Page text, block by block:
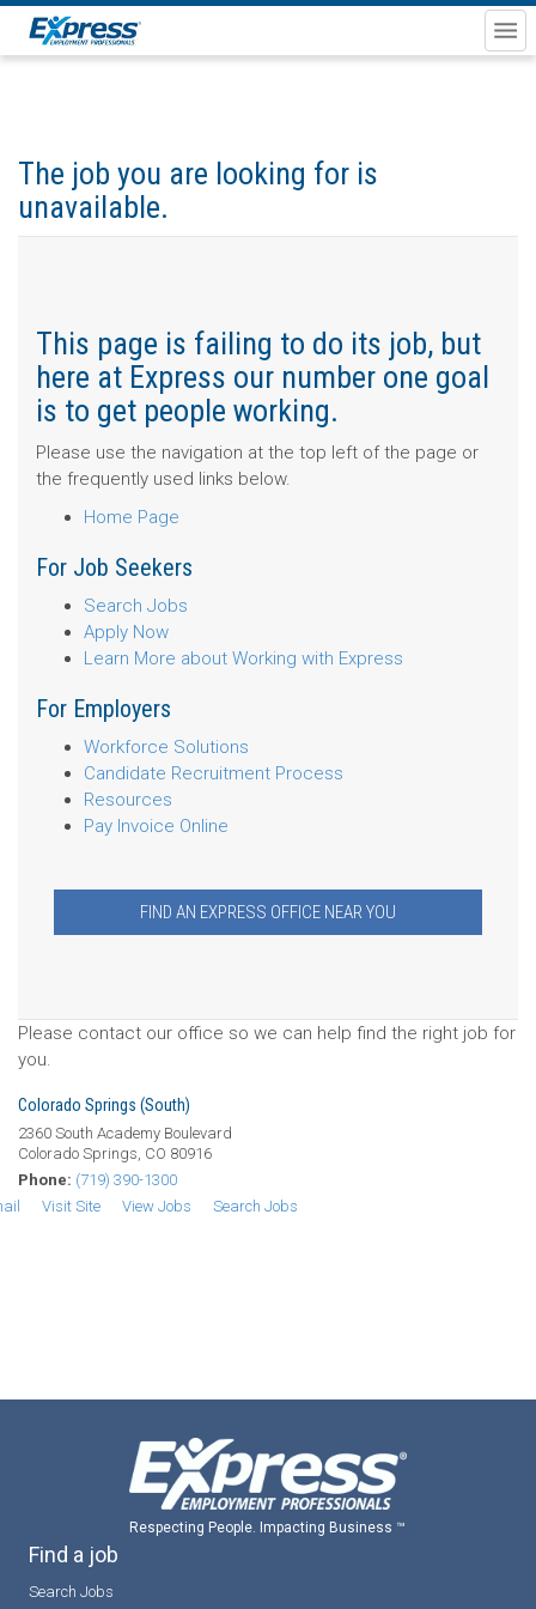
The job you are looking for is
unavailable.
This page is failing to do its job, but
here at Express our number one goal
is to get people working.
Please use the navigation at the top left of the page or
the frequently used links below.
Home Page
For Job Seekers
Search Jobs
Apply Now
Learn More about Working with Express
For Employers
Workforce Solutions
Candidate Recruitment Process
Resources
Pay Invoice Online
FIND AN EXPRESS OFFICE NEAR YOU
Please contact our office so we can help find the right job for
you.
Colorado Springs (South)
2360 South Academy Boulevard
Colorado Springs, CO 80916
Phone: (719) 390-1300
Visit Site View Jobs Search Jobs
Respecting People. Impacting Business ™
Find a job
Search Jobs